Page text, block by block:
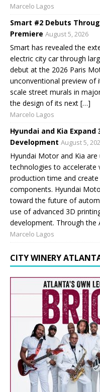
Marcelo Lagos
Smart #2 Debuts
Premiere August 5, 2026
Smart has revealed the
electric city car through
debut at the 2026 Paris
unconventional preview of
scale street murals in
the design of its next […]
Marcelo Lagos
Hyundai and Kia
Development August 5,
Hyundai Motor and Kia
technologies to accelerate
production time and
components. Hyundai
toward the future of
use of advanced 3D
development. Through
Marcelo Lagos
CITY WINERY